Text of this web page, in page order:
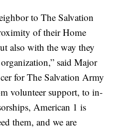
to The Salvation
of their Home
also with the way they
said Major
for The Salvation Army
volunteer support, to in-
American 1 is
them, and we are